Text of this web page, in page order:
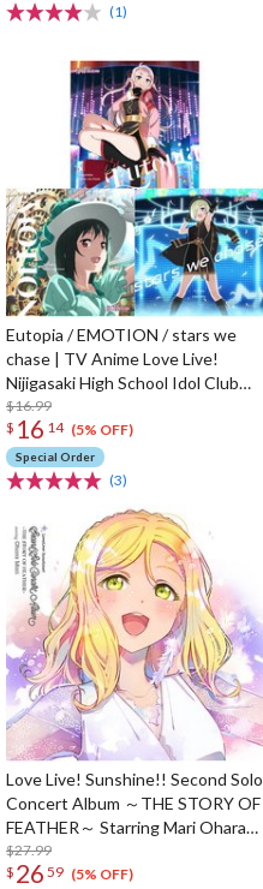
(1)
Eutopia / EMOTION / stars we
chase | TV Anime Love Live!
Nijigasaki High School Idol Club
Season 2 Insert Song CD
$16.99
$ 16 14 (5% OFF)
Special Order
(3)
Love Live! Sunshine!! Second Solo
Concert Album ～THE STORY OF
FEATHER～ Starring Mari Ohara
(2-Disc Set)
$27.99
$ 26 59 (5% OFF)